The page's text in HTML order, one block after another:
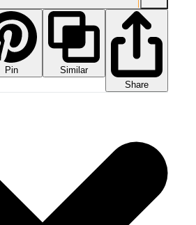
Pin
Similar
Share